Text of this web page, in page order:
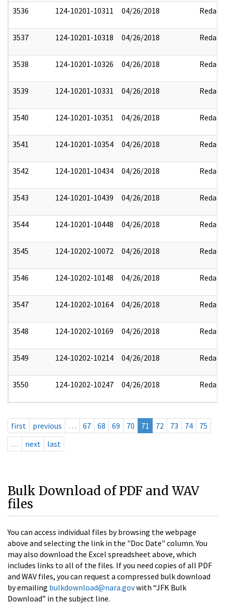
3536 124-10201-10311 04/26/2018 Redact
3537 124-10201-10318 04/26/2018 Redact
3538 124-10201-10326 04/26/2018 Redact
3539 124-10201-10331 04/26/2018 Redact
3540 124-10201-10351 04/26/2018 Redact
3541 124-10201-10354 04/26/2018 Redact
3542 124-10201-10434 04/26/2018 Redact
3543 124-10201-10439 04/26/2018 Redact
3544 124-10201-10448 04/26/2018 Redact
3545 124-10202-10072 04/26/2018 Redact
3546 124-10202-10148 04/26/2018 Redact
3547 124-10202-10164 04/26/2018 Redact
3548 124-10202-10169 04/26/2018 Redact
3549 124-10202-10214 04/26/2018 Redact
3550 124-10202-10247 04/26/2018 Redact
first previous … 67 68 69 70 71 72 73 74
75
…
next last
Bulk Download of PDF and WAV
files
You can access individual files by browsing the webpage
above and selecting the link in the "Doc Date" column. You
may also download the Excel spreadsheet above, which
includes links to all of the files. If you need copies of all PDF
and WAV files, you can request a compressed bulk download
by emailing bulkdownload@nara.govwith “JFK Bulk
Download” in the subject line.